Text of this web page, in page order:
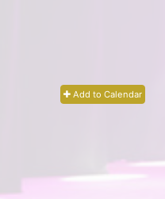
Add to Calendar